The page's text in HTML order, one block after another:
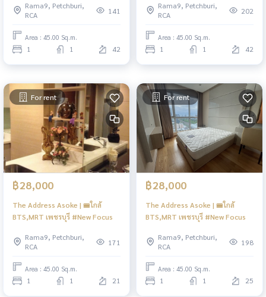
Rama9, Petchburi,
RCA
141
Area : 45.00 Sq.m.
1 1 42
Rama9, Petchburi,
RCA
202
Area : 45.00 Sq.m.
1 1 42
For rent
฿28,000
The Address Asoke | 🚝ใกล้
BTS,MRT เพชรบุรี #New Focus
Rama9, Petchburi,
RCA
171
Area : 45.00 Sq.m.
1 1 21
For rent
฿28,000
The Address Asoke | 🚝ใกล้
BTS,MRT เพชรบุรี #New Focus
Rama9, Petchburi,
RCA
198
Area : 45.00 Sq.m.
1 1 25